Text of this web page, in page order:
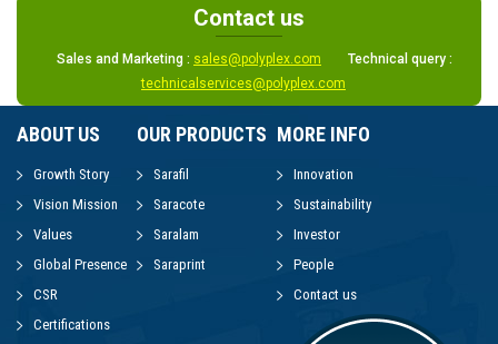
Contact us
Sales and Marketing : sales@polyplex.com
Technical query :
technicalservices@polyplex.com
ABOUT US
Growth Story
Vision Mission
Values
Global Presence
CSR
Certifications
OUR PRODUCTS
Sarafil
Saracote
Saralam
Saraprint
MORE INFO
Innovation
Sustainability
Investor
People
Contact us